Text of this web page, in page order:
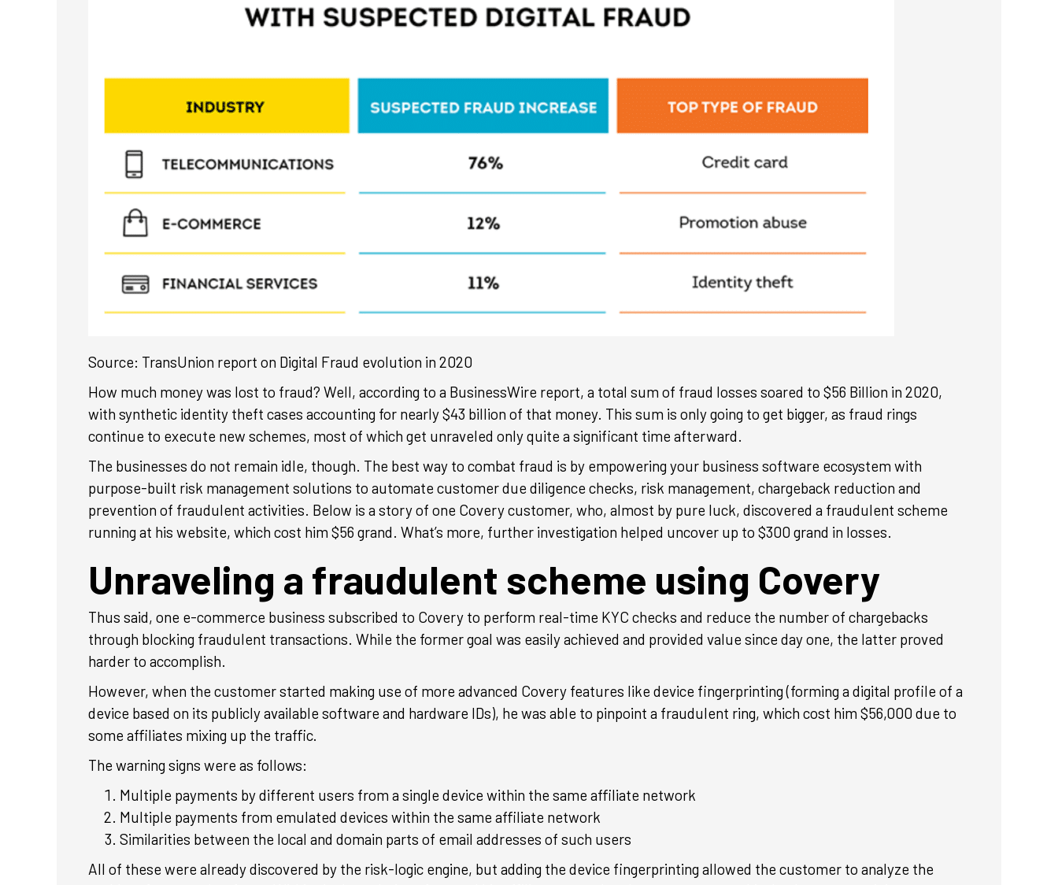
Source: TransUnion report on Digital Fraud evolution in 2020
How much money was lost to fraud? Well, according to a BusinessWire report, a total sum of fraud losses soared to $56 Billion in 2020,
with synthetic identity theft cases accounting for nearly $43 billion of that money. This sum is only going to get bigger, as fraud rings
continue to execute new schemes, most of which get unraveled only quite a significant time afterward.
The businesses do not remain idle, though. The best way to combat fraud is by empowering your business software ecosystem with
purpose-built risk management solutions to automate customer due diligence checks, risk management, chargeback reduction and
prevention of fraudulent activities. Below is a story of one Covery customer, who, almost by pure luck, discovered a fraudulent scheme
running at his website, which cost him $56 grand. What’s more, further investigation helped uncover up to $300 grand in losses.
Unraveling a fraudulent scheme using Covery
Thus said, one e-commerce business subscribed to Covery to perform real-time KYC checks and reduce the number of chargebacks
through blocking fraudulent transactions. While the former goal was easily achieved and provided value since day one, the latter proved
harder to accomplish.
However, when the customer started making use of more advanced Covery features like device fingerprinting (forming a digital profile of a
device based on its publicly available software and hardware IDs), he was able to pinpoint a fraudulent ring, which cost him $56,000 due to
some affiliates mixing up the traffic.
The warning signs were as follows:
Multiple payments by different users from a single device within the same affiliate network
Multiple payments from emulated devices within the same affiliate network
Similarities between the local and domain parts of email addresses of such users
All of these were already discovered by the risk-logic engine, but adding the device fingerprinting allowed the customer to analyze the